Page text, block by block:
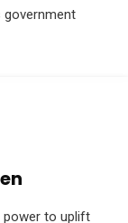
government
power to uplift